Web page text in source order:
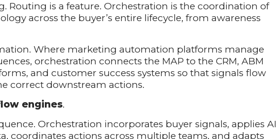
Routing is a feature. Orchestration is the coordination of
across the buyer’s entire lifecycle, from awareness
Where marketing automation platforms manage
orchestration connects the MAP to the CRM, ABM
and customer success systems so that signals flow
correct downstream actions.
engines.
Orchestration incorporates buyer signals, applies AI
coordinates actions across multiple teams, and adapts